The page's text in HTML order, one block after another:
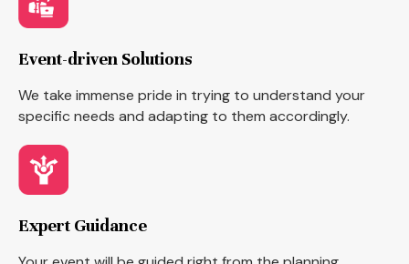
Event-driven Solutions
We take immense pride in trying to understand your
specific needs and adapting to them accordingly.
Expert Guidance